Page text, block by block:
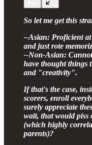
So let me get this
--Asian: Proficient
and just rote
--Non-Asian:
have thought
and "creativity".
If that's the case,
scorers, enroll
surely appreciate
wait, that would piss
(which highly
parents)?